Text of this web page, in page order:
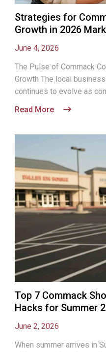
Strategies for
Growth in 2026
June 4, 2026
The Pulse of Commack
Growth The local
continues to evolve as
Read More
Top 7 Commack
Hacks for Summer
June 2, 2026
When summer arrives in